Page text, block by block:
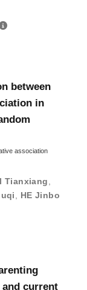
between
in
association
Tianxiang
HE Jinbo
current